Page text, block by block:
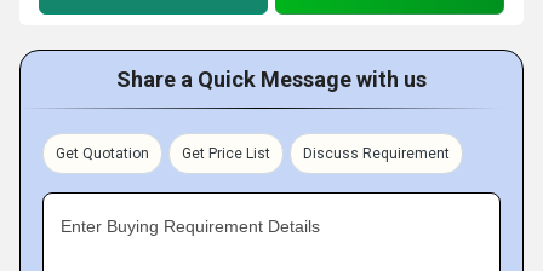
Share a Quick Message with us
Get Quotation Get Price List Discuss Requirement
Enter Buying Requirement Details